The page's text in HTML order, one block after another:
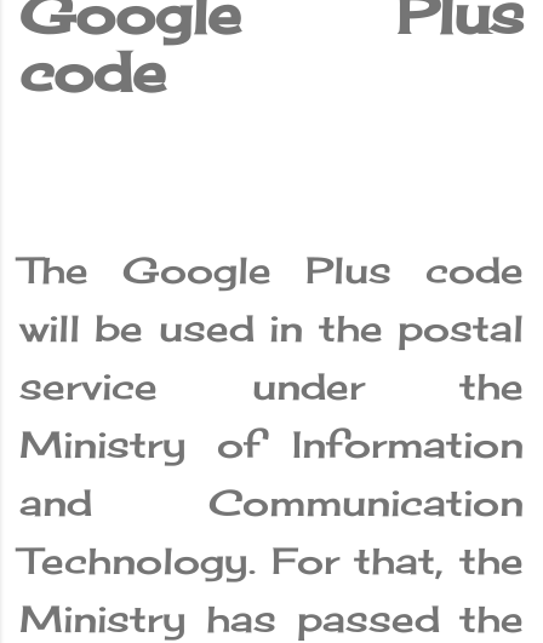
Google Plus
code
The Google Plus code
will be used in the postal
service under the
Ministry of Information
and Communication
Technology. For that, the
Ministry has passed the